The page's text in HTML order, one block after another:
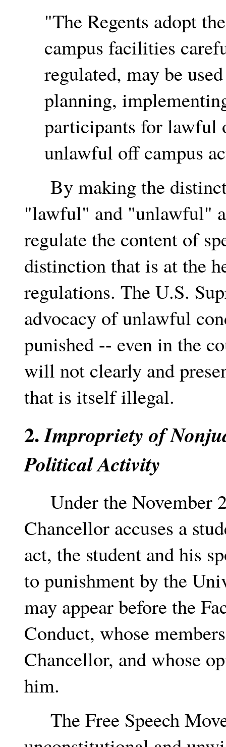
"The Regents adopt
campus facilities
regulated, may be
planning,
participants for lawful
unlawful off campus
By making the
"lawful" and "unlawful"
regulate the content of
distinction that is at the
regulations. The U.S.
advocacy of unlawful
punished -- even in the
will not clearly and
that is itself illegal.
2.Impropriety of
Political Activity
Under the November
Chancellor accuses a
act, the student and his
to punishment by the
may appear before the
Conduct, whose
Chancellor, and whose
him.
The Free Speech